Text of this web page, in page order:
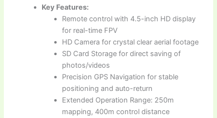
Key Features:
Remote control with 4.5-inch HD display
for real-time FPV
HD Camera for crystal clear aerial footage
SD Card Storage for direct saving of
photos/videos
Precision GPS Navigation for stable
positioning and auto-return
Extended Operation Range: 250m
mapping, 400m control distance